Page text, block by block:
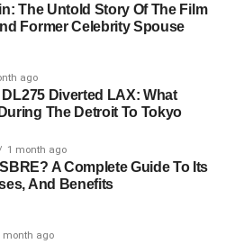
validators manage this
TON Bridge
Uses smart contracts to
The Untold Story Of The Film
Former Celebrity Spouse
ago
DL275 Diverted LAX: What
The Detroit To Tokyo
1 month ago
A Complete Guide To Its
And Benefits
month ago